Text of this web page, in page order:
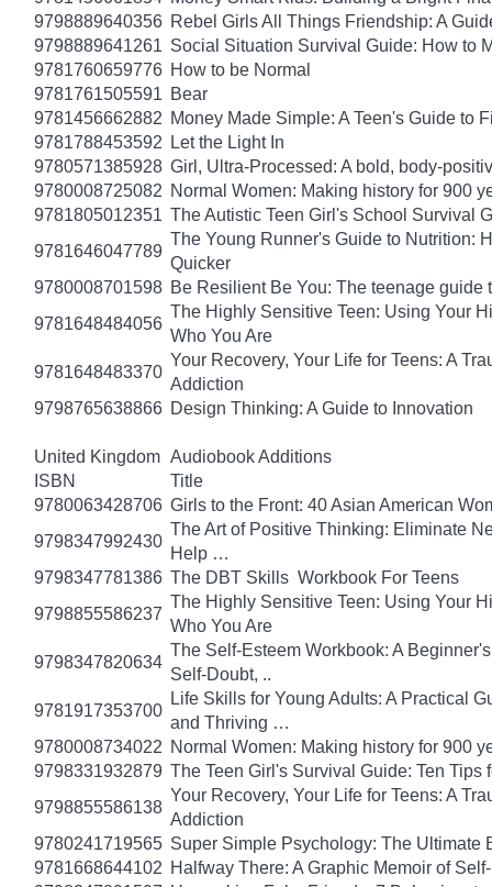
9798889640356 Rebel Girls All Things Friendship: A
9798889641261 Social Situation Survival Guide: How to
9781760659776 How to be Normal
9781761505591 Bear
9781456662882 Money Made Simple: A Teen's Guide to
9781788453592
Let the Light In
9780571385928 Girl, Ultra-Processed: A bold, body-
9780008725082 Normal Women: Making history for 900
9781805012351 The Autistic Teen Girl's School Survival
9781646047789
The Young Runner's Guide to Nutrition:
Quicker
9780008701598 Be Resilient Be You: The teenage guide
9781648484056
The Highly Sensitive Teen: Using Your
Who You Are
9781648483370
Your Recovery, Your Life for Teens: A
Addiction
9798765638866 Design Thinking: A Guide to Innovation
United Kingdom Audiobook Additions
ISBN
Title
9780063428706 Girls to the Front: 40 Asian American
9798347992430
The Art of Positive Thinking: Eliminate
Help …
9798347781386 The DBT Skills Workbook For Teens
9798855586237
The Highly Sensitive Teen: Using Your
Who You Are
9798347820634
The Self-Esteem Workbook: A
Self-Doubt, ..
9781917353700
Life Skills for Young Adults: A Practical
and Thriving …
9780008734022 Normal Women: Making history for 900
9798331932879 The Teen Girl's Survival Guide: Ten
9798855586138
Your Recovery, Your Life for Teens: A
Addiction
9780241719565 Super Simple Psychology: The Ultimate
9781668644102 Halfway There: A Graphic Memoir of